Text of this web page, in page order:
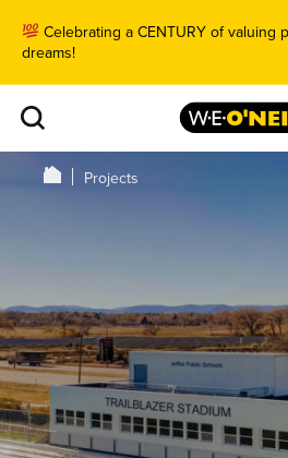
Celebrating a CENTURY of valuing
dreams!
Projects